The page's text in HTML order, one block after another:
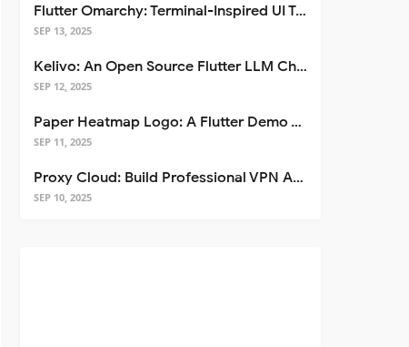
Flutter Omarchy: Terminal-Inspired UI Toolkit for Flutter Apps
SEP 13, 2025
Kelivo: An Open Source Flutter LLM Chat Client
SEP 12, 2025
Paper Heatmap Logo: A Flutter Demo That Glows
SEP 11, 2025
Proxy Cloud: Build Professional VPN Apps with Flutter
SEP 10, 2025